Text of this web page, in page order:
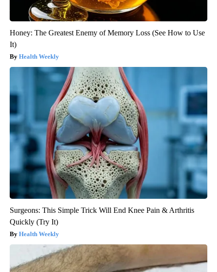
Honey: The Greatest Enemy of Memory Loss (See How to Use
It)
Health Weekly
Surgeons: This Simple Trick Will End Knee Pain & Arthritis
Quickly (Try It)
Health Weekly